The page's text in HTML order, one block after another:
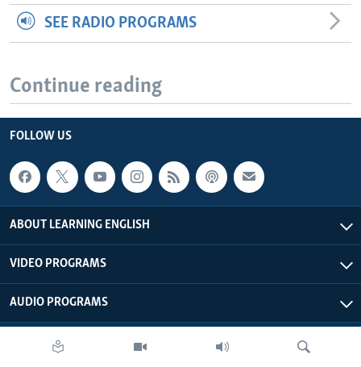
SEE RADIO PROGRAMS
Continue reading
FOLLOW US
ABOUT LEARNING ENGLISH
VIDEO PROGRAMS
AUDIO PROGRAMS